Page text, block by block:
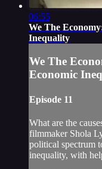
06:55
We The
Inequality
We The
Economic
Episode 11
What are the
filmmaker Shola
political spectrum
inequality, with